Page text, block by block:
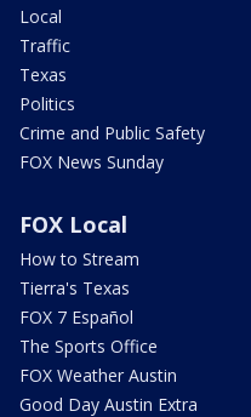
Local
Traffic
Texas
Politics
Crime and Public Safety
FOX News Sunday
FOX Local
How to Stream
Tierra's Texas
FOX 7 Español
The Sports Office
FOX Weather Austin
Good Day Austin Extra